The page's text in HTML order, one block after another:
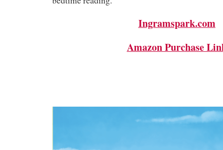
Ingramspark.com
Amazon Purchase